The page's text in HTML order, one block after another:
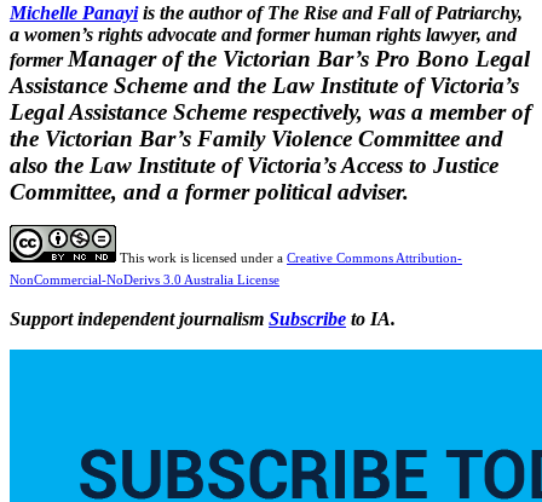
Michelle Panayiis the author of The Rise and Fall of Patriarchy,
a women’s rights advocate and former human rights lawyer, and
former Manager of the Victorian Bar’s Pro Bono Legal
Assistance Scheme and the Law Institute of Victoria’s
Legal Assistance Scheme respectively, was a member of
the Victorian Bar’s Family Violence Committee and
also the Law Institute of Victoria’s Access to Justice
Committee, and a former political adviser.
This work is licensed under a Creative Commons Attribution-
NonCommercial-NoDerivs 3.0 Australia License
Support independent journalism Subscribe to IA.